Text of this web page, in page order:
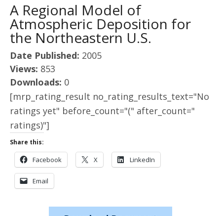
A Regional Model of
Atmospheric Deposition for
the Northeastern U.S.
Date Published: 2005
Views: 853
Downloads: 0
[mrp_rating_result no_rating_results_text="No
ratings yet" before_count="(" after_count="
ratings)"]
Share this:
Facebook X LinkedIn
Email